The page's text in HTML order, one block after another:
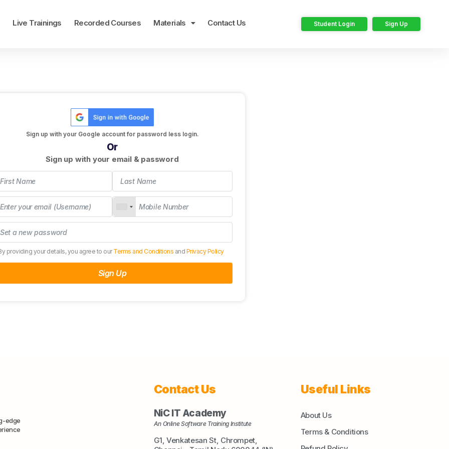
Live Trainings Recorded Courses Materials Contact Us Student Login Sign Up
Sign up with your Google account for password less login.
Or
Sign up with your email & password
providing your details, you agree to ourTerms and Conditions and Privacy Policy
Sign Up
edge
Contact Us
NiC IT Academy
An Online Software Training Institute
G1, Venkatesan St, Chrompet,
Useful Links
About Us
Terms & Conditions